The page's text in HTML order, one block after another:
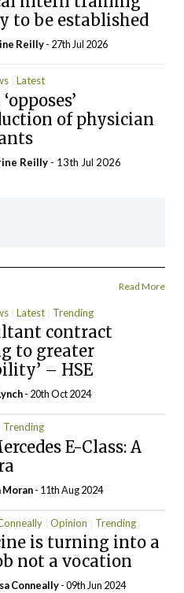
to be established
Reilly- 27th Jul 2026
Latest
of physician
Reilly - 13th Jul 2026
Read More
Latest Trending
contract
to greater
– HSE
- 20th Oct 2024
Trending
E-Class: A
Moran- 11th Aug 2024
Opinion Trending
is turning into a
not a vocation
Conneally- 09th Jun 2024